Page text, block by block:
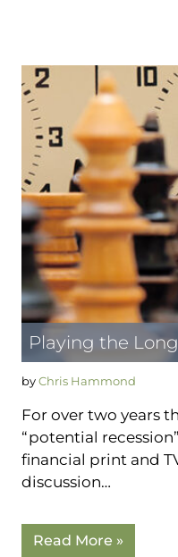
Playing the
byChris Hammond
For over two years
“potential
financial print and
discussion…
Read More »